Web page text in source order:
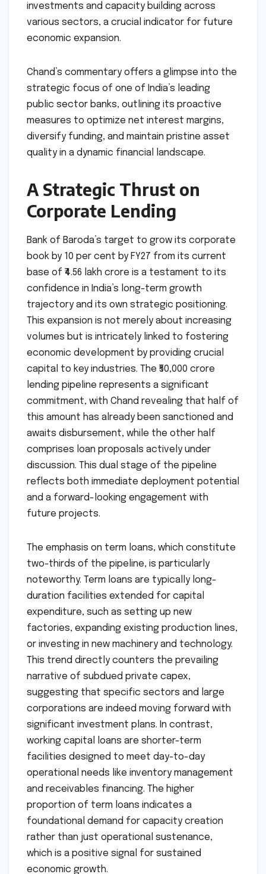
investments and capacity building across
various sectors, a crucial indicator for future
economic expansion.
Chand’s commentary offers a glimpse into the
strategic focus of one of India’s leading
public sector banks, outlining its proactive
measures to optimize net interest margins,
diversify funding, and maintain pristine asset
quality in a dynamic financial landscape.
A Strategic Thrust on
Corporate Lending
Bank of Baroda’s target to grow its corporate
book by 10 per cent by FY27 from its current
base of ₹4.56 lakh crore is a testament to its
confidence in India’s long-term growth
trajectory and its own strategic positioning.
This expansion is not merely about increasing
volumes but is intricately linked to fostering
economic development by providing crucial
capital to key industries. The ₹50,000 crore
lending pipeline represents a significant
commitment, with Chand revealing that half of
this amount has already been sanctioned and
awaits disbursement, while the other half
comprises loan proposals actively under
discussion. This dual stage of the pipeline
reflects both immediate deployment potential
and a forward-looking engagement with
future projects.
The emphasis on term loans, which constitute
two-thirds of the pipeline, is particularly
noteworthy. Term loans are typically long-
duration facilities extended for capital
expenditure, such as setting up new
factories, expanding existing production lines,
or investing in new machinery and technology.
This trend directly counters the prevailing
narrative of subdued private capex,
suggesting that specific sectors and large
corporations are indeed moving forward with
significant investment plans. In contrast,
working capital loans are shorter-term
facilities designed to meet day-to-day
operational needs like inventory management
and receivables financing. The higher
proportion of term loans indicates a
foundational demand for capacity creation
rather than just operational sustenance,
which is a positive signal for sustained
economic growth.